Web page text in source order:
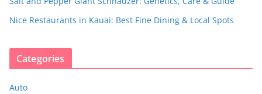
Nice Restaurants in Kauai: Best Fine Dining & Local Spots
Categories
Auto